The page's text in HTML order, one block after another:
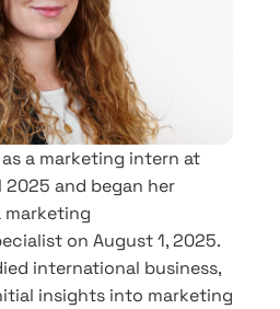
a marketing intern at
2025 and began her
marketing
on August 1, 2025.
international business,
insights into marketing